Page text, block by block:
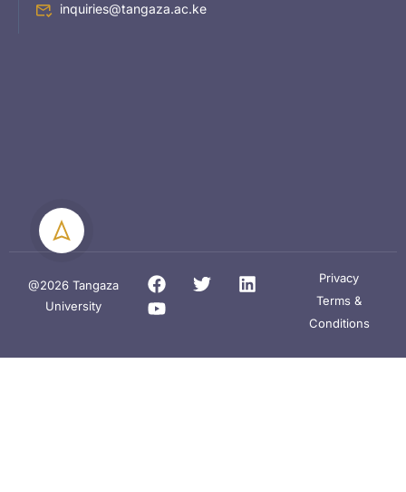
inquiries@tangaza.ac.ke
@2026 Tangaza
University
Privacy
Terms &
Conditions